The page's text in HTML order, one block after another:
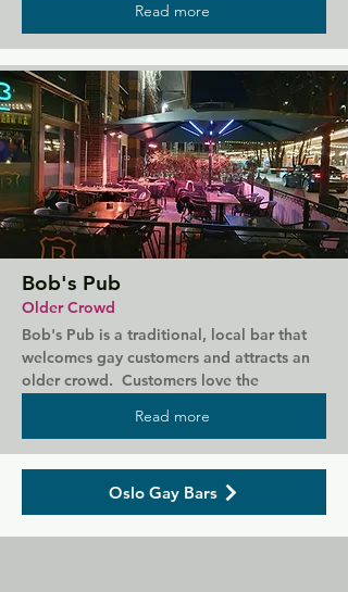
for a dance and some drinks.  Also serves
Read more
Bob's Pub
Older Crowd
Bob's Pub is a traditional, local bar that
welcomes gay customers and attracts an
older crowd.  Customers love the
selection here, often classic rock to liven
has outdoor seating during the summer
Read more
Oslo Gay Bars